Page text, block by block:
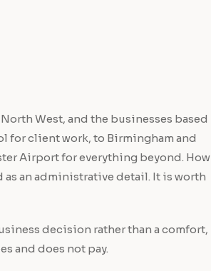
West, and the businesses based
for client work, to Birmingham and
Airport for everything beyond. How
as an administrative detail. It is worth
decision rather than a comfort,
and does not pay.